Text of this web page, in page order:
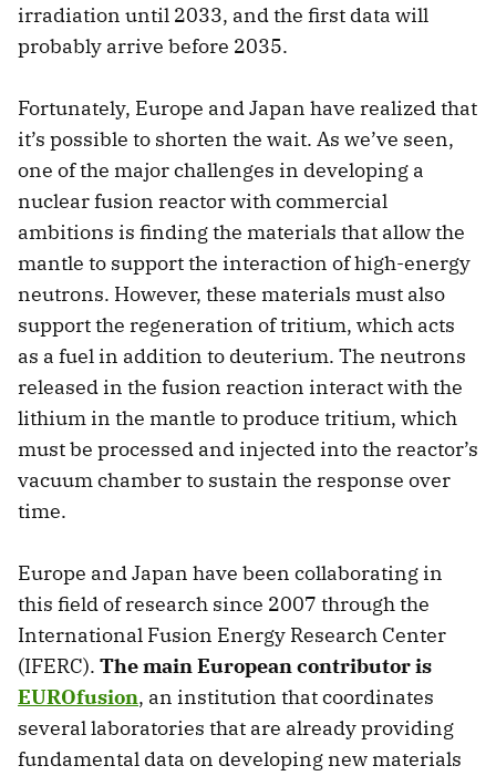
irradiation until 2033, and the first data will
probably arrive before 2035.
Fortunately, Europe and Japan have realized that
it’s possible to shorten the wait. As we’ve seen,
one of the major challenges in developing a
nuclear fusion reactor with commercial
ambitions is finding the materials that allow the
mantle to support the interaction of high-energy
neutrons. However, these materials must also
support the regeneration of tritium, which acts
as a fuel in addition to deuterium. The neutrons
released in the fusion reaction interact with the
lithium in the mantle to produce tritium, which
must be processed and injected into the reactor’s
vacuum chamber to sustain the response over
time.
Europe and Japan have been collaborating in
this field of research since 2007 through the
International Fusion Energy Research Center
(IFERC). The main European contributor is
EUROfusion, an institution that coordinates
several laboratories that are already providing
fundamental data on developing new materials